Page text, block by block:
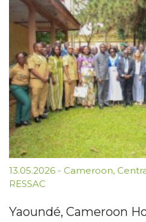
13.05.2026 - Cameroon,
RESSAC
Yaoundé, Cameroon